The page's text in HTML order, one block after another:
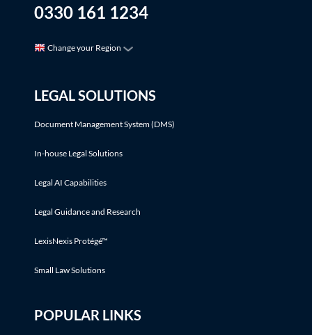
0330 161 1234
Change your Region
LEGAL SOLUTIONS
Document Management System (DMS)
In-house Legal Solutions
Legal AI Capabilities
Legal Guidance and Research
LexisNexis Protégé™
Small Law Solutions
POPULAR LINKS